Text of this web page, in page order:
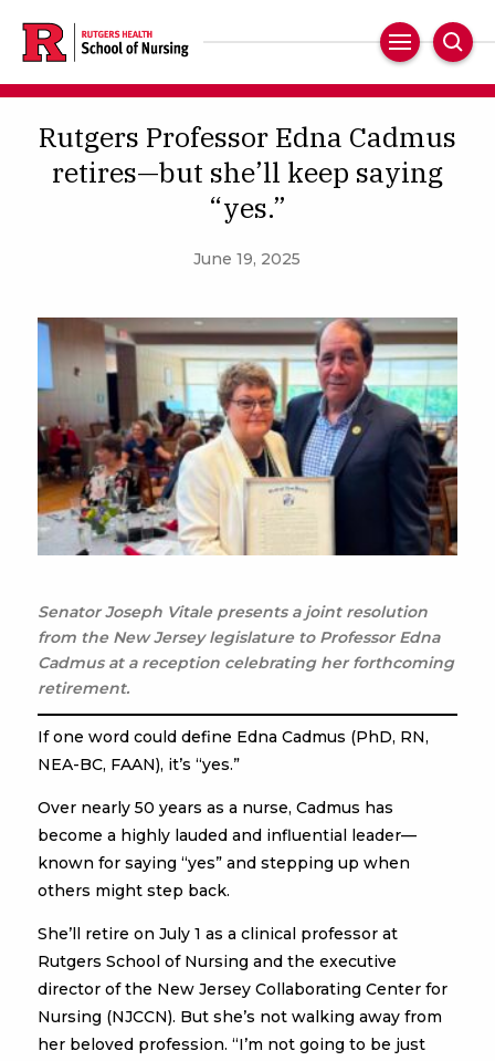
main
content
Main
Navigation
Rutgers Professor Edna Cadmus
retires—but she’ll keep saying
“yes.”
June 19, 2025
Senator Joseph Vitale presents a joint resolution
from the New Jersey legislature to Professor Edna
Cadmus at a reception celebrating her forthcoming
retirement.
If one word could define Edna Cadmus (PhD, RN,
NEA-BC, FAAN), it’s “yes.”
Over nearly 50 years as a nurse, Cadmus has
become a highly lauded and influential leader—
known for saying “yes” and stepping up when
others might step back.
She’ll retire on July 1 as a clinical professor at
Rutgers School of Nursing and the executive
director of the New Jersey Collaborating Center for
Nursing (NJCCN). But she’s not walking away from
her beloved profession. “I’m not going to be just